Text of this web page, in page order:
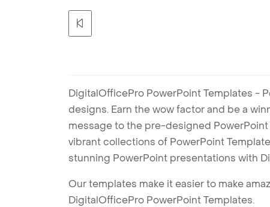
DigitalOfficePro PowerPoint Templates -
designs. Earn the wow factor and be a
message to the pre-designed
vibrant collections of PowerPoint
stunning PowerPoint presentations with
Our templates make it easier to make
DigitalOfficePro PowerPoint Templates.